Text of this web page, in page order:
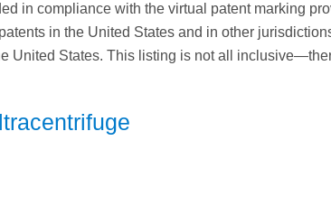
in compliance with the virtual patent marking
in the United States and in other
United States. This listing is not all